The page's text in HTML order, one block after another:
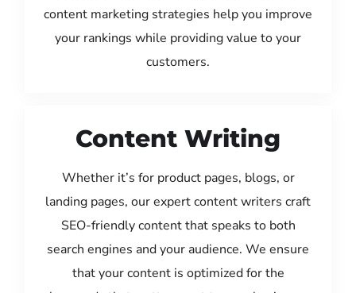
content marketing strategies help you improve
your rankings while providing value to your
customers.
Content Writing
Whether it’s for product pages, blogs, or
landing pages, our expert content writers craft
SEO-friendly content that speaks to both
search engines and your audience. We ensure
that your content is optimized for the